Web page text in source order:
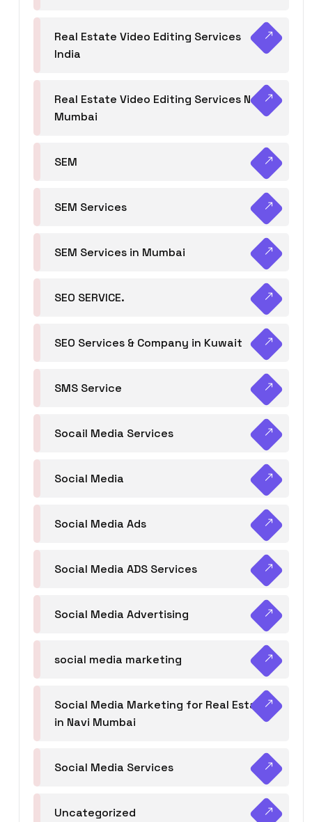
Real Estate Video Editing Services
India
Real Estate Video Editing Services Navi
Mumbai
SEM
SEM Services
SEM Services in Mumbai
SEO SERVICE.
SEO Services & Company in Kuwait
SMS Service
Socail Media Services
Social Media
Social Media Ads
Social Media ADS Services
Social Media Advertising
social media marketing
Social Media Marketing for Real Estate
in Navi Mumbai
Social Media Services
Uncategorized